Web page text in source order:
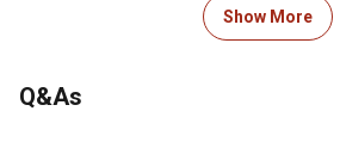
PREVENTS CORROSION:
out dirt and debris to prevent future
lock mechanisms, inside and out.
Show More
Q&As